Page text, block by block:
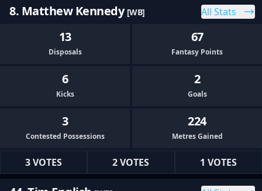
8. Matthew Kennedy [WB] All Stats
13
Disposals
67
Fantasy Points
6
Kicks
2
Goals
3
Contested Possessions
224
Metres Gained
3 VOTES 2 VOTES 1 VOTES